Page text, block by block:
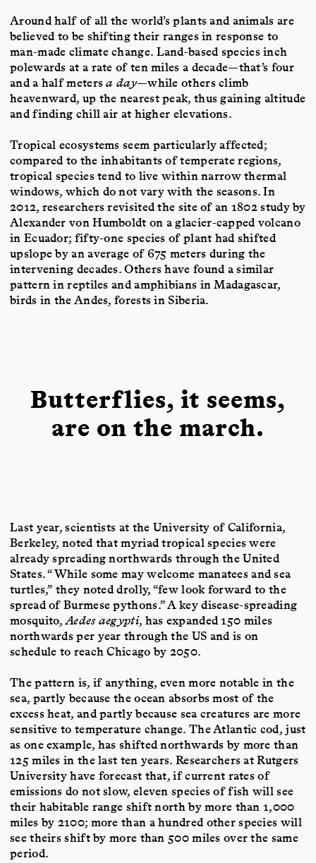
Around half of all the world’s plants and animals are
believed to be shifting their ranges in response to
man-made climate change. Land-based species inch
polewards at a rate of ten miles a decade—that’s four
and a half metersa day—while others climb
heavenward, up the nearest peak, thus gaining altitude
and finding chill air at higher elevations.
Tropical ecosystems seem particularly affected;
compared to the inhabitants of temperate regions,
tropical species tend to live within narrow thermal
windows, which do not vary with the seasons. In
2012, researchers revisited the site of an 1802 study by
Alexander von Humboldt on a glacier-capped volcano
in Ecuador; fifty-one species of plant had shifted
upslope by an average of 675 meters during the
intervening decades. Others have found a similar
pattern in reptiles and amphibians in Madagascar,
birds in the Andes, forests in Siberia.
Butterflies, it seems,
are on the march.
Last year, scientists at the University of California,
Berkeley, noted that myriad tropical species were
already spreading northwards through the United
States. “While some may welcome manatees and sea
turtles,” they noted drolly, “few look forward to the
spread of Burmese pythons.” A key disease-spreading
mosquito,Aedes aegypti, has expanded 150 miles
northwards per year through the US and is on
schedule to reach Chicago by 2050.
The pattern is, if anything, even more notable in the
sea, partly because the ocean absorbs most of the
excess heat, and partly because sea creatures are more
sensitive to temperature change. The Atlantic cod, just
as one example, has shifted northwards by more than
125 miles in the last ten years. Researchers at Rutgers
University have forecast that, if current rates of
emissions do not slow, eleven species of fish will see
their habitable range shift north by more than 1,000
miles by 2100; more than a hundred other species will
see theirs shift by more than 500 miles over the same
period.